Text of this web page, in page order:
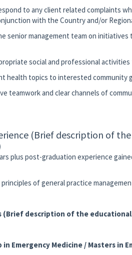
to any client related complaints
with the Country and/or
senior management team on
social and professional
health topics to interested community
teamwork and clear channels of
(Brief description of
plus post-graduation experience
of general practice
(Brief description of the
in Emergency Medicine / Masters in